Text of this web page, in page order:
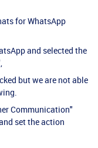
for WhatsApp
and selected the
but we are not able
Communication"
set the action